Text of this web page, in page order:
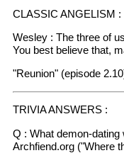
CLASSIC ANGELISM :
Wesley : The three of
You best believe that,
"Reunion" (episode
TRIVIA ANSWERS :
Q : What demon-
Archfiend.org ("Where